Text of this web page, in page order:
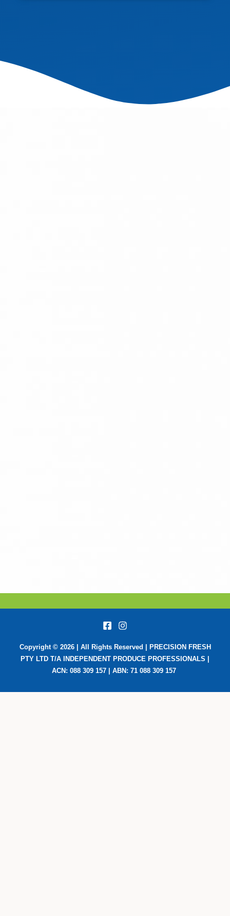
Copyright © 2026 | All Rights Reserved | PRECISION FRESH
PTY LTD T/A INDEPENDENT PRODUCE PROFESSIONALS |
ACN: 088 309 157 | ABN: 71 088 309 157